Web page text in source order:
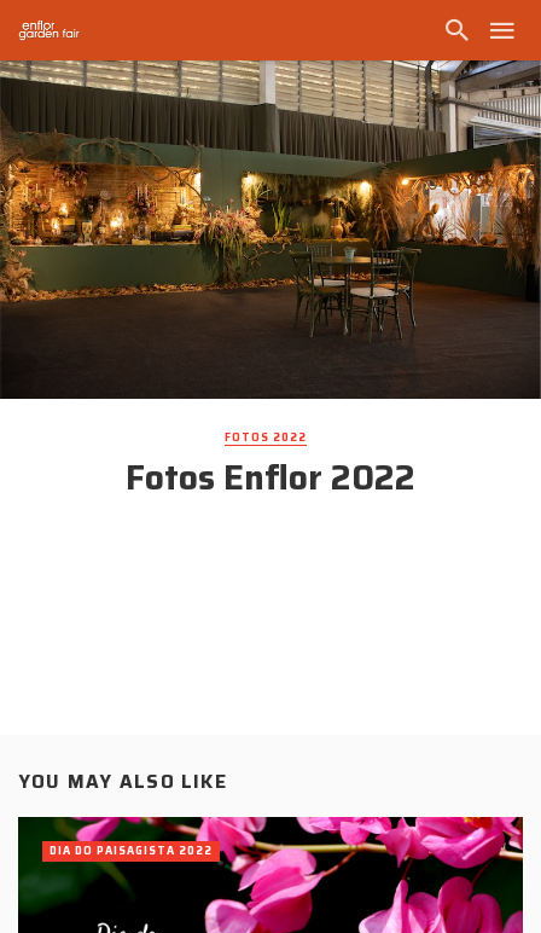
FOTOS 2022
Fotos Enflor 2022
YOU MAY ALSO LIKE
DIA DO PAISAGISTA 2022